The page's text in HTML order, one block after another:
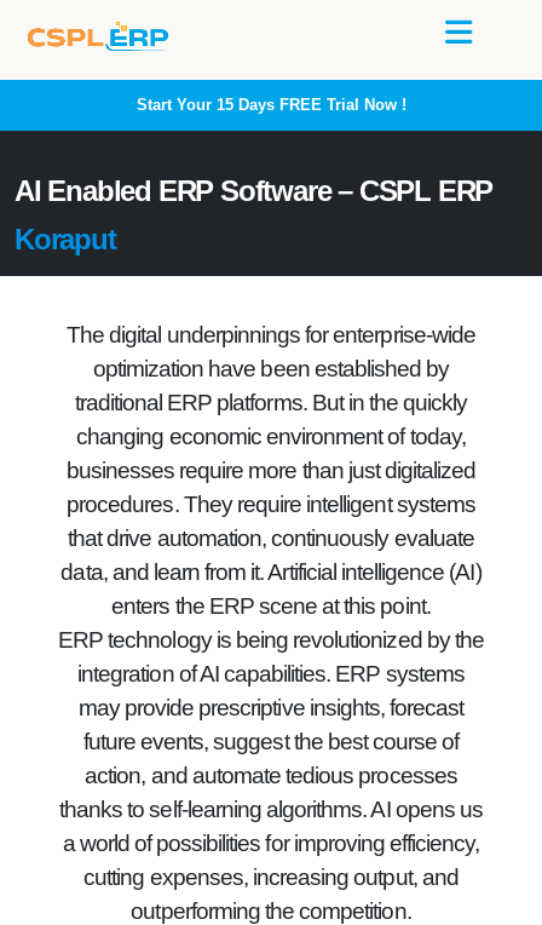
Start Your 15 Days FREETrial Now !
AI Enabled ERP Software – CSPL ERP
Koraput
The digital underpinnings for enterprise-wide
optimization have been established by
traditional ERP platforms. But in the quickly
changing economic environment of today,
businesses require more than just digitalized
procedures. They require intelligent systems
that drive automation, continuously evaluate
data, and learn from it. Artificial intelligence (AI)
enters the ERP scene at this point.
ERP technology is being revolutionized by the
integration of AI capabilities. ERP systems
may provide prescriptive insights, forecast
future events, suggest the best course of
action, and automate tedious processes
thanks to self-learning algorithms. AI opens us
a world of possibilities for improving efficiency,
cutting expenses, increasing output, and
outperforming the competition.